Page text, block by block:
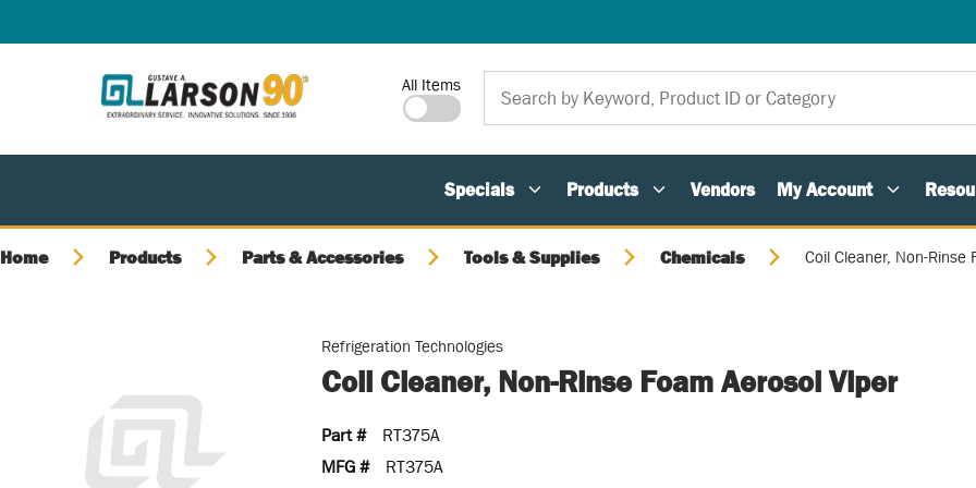
Site Search
All Items
Specials Products Vendors My Account
Home Products Parts & Accessories Tools & Supplies Chemicals Coil Cleaner, Non-Rinse
Refrigeration Technologies
Coil Cleaner, Non-Rinse Foam Aerosol Viper
Part #
RT375A
MFG #
RT375A